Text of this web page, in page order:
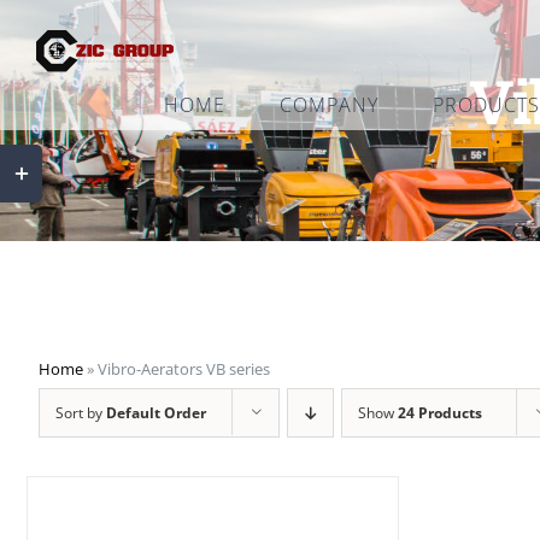
content
HOME COMPANY PRODUCTS
Home»Vibro-Aerators VB series
Sort by Default Order Show24 Products
Toggle
Sliding
Bar